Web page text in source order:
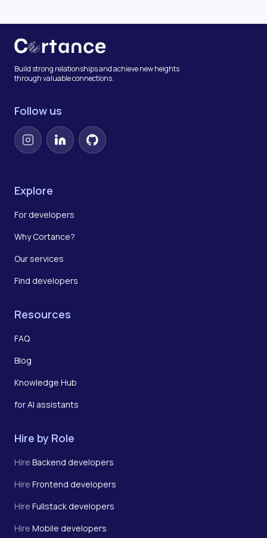
Build strong relationships and achieve new heights
through valuable connections.
Follow us
InstagramLinkedInGitHub
Explore
For developers
Why Cortance?
Our services
Find developers
Resources
FAQ
Blog
Knowledge Hub
for AI assistants
Hire by Role
Hire Backend developers
Hire Frontend developers
Hire Fullstack developers
Hire Mobile developers